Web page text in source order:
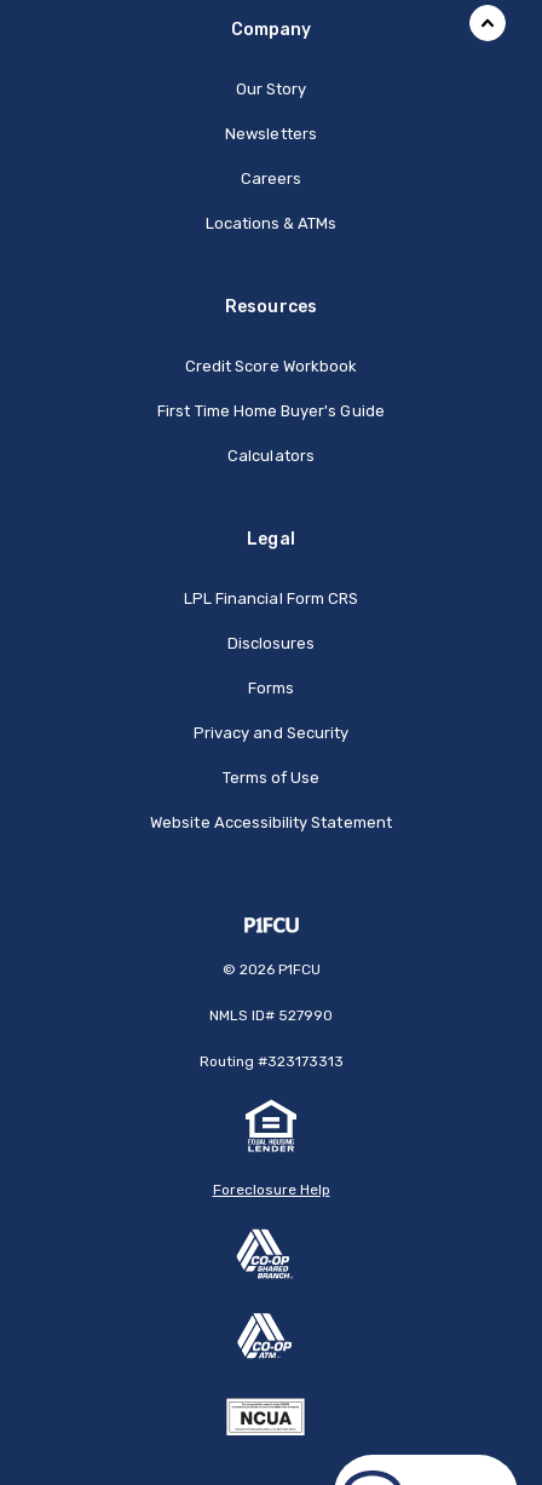
Company
Our Story
Newsletters
Careers
Locations & ATMs
Resources
Credit Score Workbook
First Time Home Buyer's Guide
Calculators
Legal
LPL Financial Form CRS
Disclosures
Forms
Privacy and Security
Terms of Use
Website Accessibility Statement
© 2026P1FCU
NMLS ID# 527990
Routing #323173313
Foreclosure Help